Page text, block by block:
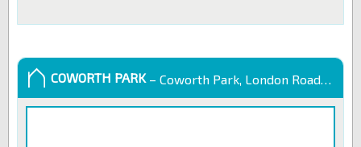
COWORTH PARK– Coworth Park, London Road, Sunningdale, United Kingdom